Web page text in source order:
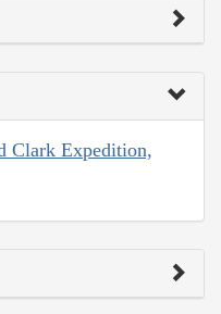
Clark Expedition,